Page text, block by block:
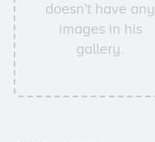
doesn't have any
images in his
gallery.